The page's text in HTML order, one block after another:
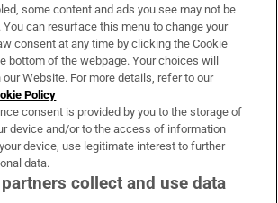
& Services
some content and ads you see may not be
You can resurface this menu to change your
consent at any time by clicking the Cookie
bottom of the webpage. Your choices will
Website. For more details, refer to our
Policy
consent is provided by you to the storage of
device and/or to the access of information
device, use legitimate interest to further
data.
collect and use data